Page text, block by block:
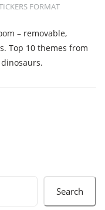
FORMAT
– removable,
Top 10 themes from
Search